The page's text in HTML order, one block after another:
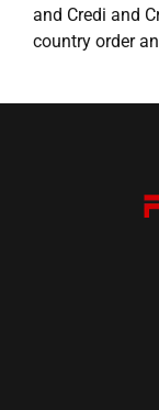
and Credi and
country order